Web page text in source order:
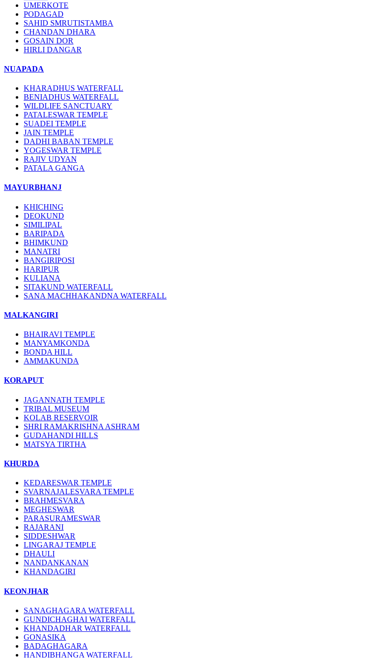
UMERKOTE
PODAGAD
SAHID SMRUTISTAMBA
CHANDAN DHARA
GOSAIN DOR
HIRLI DANGAR
NUAPADA
KHARADHUS WATERFALL
BENIADHUS WATERFALL
WILDLIFE SANCTUARY
PATALESWAR TEMPLE
SUADEI TEMPLE
JAIN TEMPLE
DADHI BABAN TEMPLE
YOGESWAR TEMPLE
RAJIV UDYAN
PATALA GANGA
MAYURBHANJ
KHICHING
DEOKUND
SIMILIPAL
BARIPADA
BHIMKUND
MANATRI
BANGIRIPOSI
HARIPUR
KULIANA
SITAKUND WATERFALL
SANA MACHHAKANDNA WATERFALL
MALKANGIRI
BHAIRAVI TEMPLE
MANYAMKONDA
BONDA HILL
AMMAKUNDA
KORAPUT
JAGANNATH TEMPLE
TRIBAL MUSEUM
KOLAB RESERVOIR
SHRI RAMAKRISHNA ASHRAM
GUDAHANDI HILLS
MATSYA TIRTHA
KHURDA
KEDARESWAR TEMPLE
SVARNAJALESVARA TEMPLE
BRAHMESVARA
MEGHESWAR
PARASURAMESWAR
RAJARANI
SIDDESHWAR
LINGARAJ TEMPLE
DHAULI
NANDANKANAN
KHANDAGIRI
KEONJHAR
SANAGHAGARA WATERFALL
GUNDICHAGHAI WATERFALL
KHANDADHAR WATERFALL
GONASIKA
BADAGHAGARA
HANDIBHANGA WATERFALL